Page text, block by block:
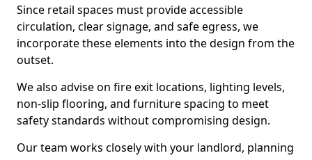
Since retail spaces must provide accessible
circulation, clear signage, and safe egress, we
incorporate these elements into the design from the
outset.
We also advise on fire exit locations, lighting levels,
non-slip flooring, and furniture spacing to meet
safety standards without compromising design.
Our team works closely with your landlord, planning